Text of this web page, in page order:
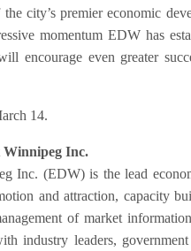
city’s premier economic
momentum EDW has
encourage even greater
14.
Winnipeg Inc.
Inc. (EDW) is the lead
and attraction, capacity
of market
industry leaders,